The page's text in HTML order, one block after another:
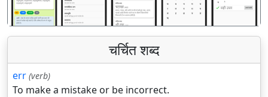
चर्चित शब्द
err (verb)
To make a mistake or be incorrect.